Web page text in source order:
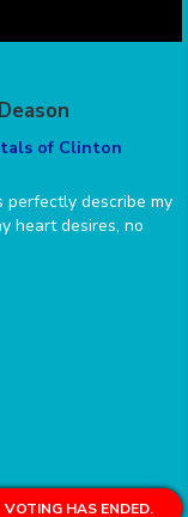
of Clinton
perfectly describe my
heart desires, no
VOTING HAS ENDED.